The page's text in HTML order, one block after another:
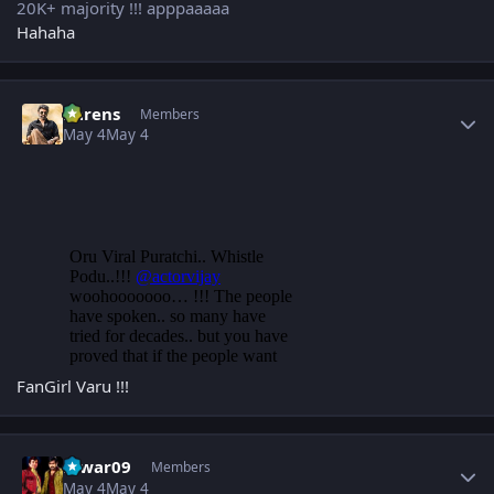
20K+ majority !!! apppaaaaa
Hahaha
narens Members
May 4May 4
FanGirl Varu !!!
Eswar09 Members
May 4May 4